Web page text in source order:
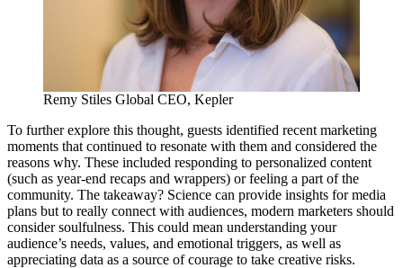
Remy Stiles Global CEO, Kepler
To further explore this thought, guests identified recent marketing
moments that continued to resonate with them and considered the
reasons why. These included responding to personalized content
(such as year-end recaps and wrappers) or feeling a part of the
community. The takeaway? Science can provide insights for media
plans but to really connect with audiences, modern marketers should
consider soulfulness. This could mean understanding your
audience’s needs, values, and emotional triggers, as well as
appreciating data as a source of courage to take creative risks.